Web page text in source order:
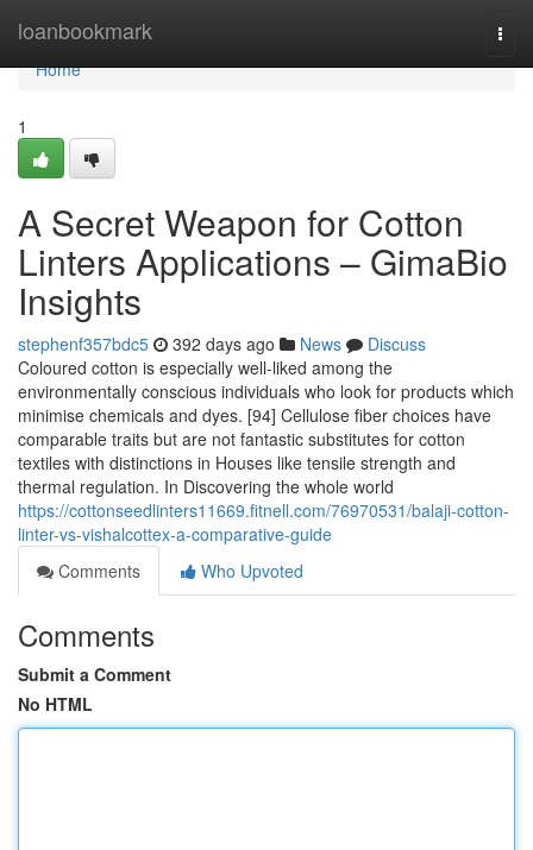
loanbookmark
Home
Home
1
A Secret Weapon for Cotton
Linters Applications – GimaBio
Insights
stephenf357bdc5 392 days ago News
Discuss
Coloured cotton is especially well-liked among the
environmentally conscious individuals who look for products which
minimise chemicals and dyes. [94] Cellulose fiber choices have
comparable traits but are not fantastic substitutes for cotton
textiles with distinctions in Houses like tensile strength and
thermal regulation. In Discovering the whole world
https://cottonseedlinters11669.fitnell.com/76970531/balaji-cotton-
linter-vs-vishalcottex-a-comparative-guide
Comments
Who Upvoted
Comments
Submit a Comment
No HTML